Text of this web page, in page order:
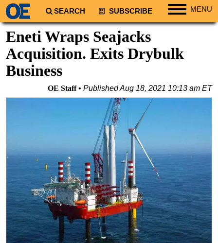
SEARCH SUBSCRIBE MENU
Regions
North America
South America
Europe
Africa
Energy
Natural Gas
Shale
LNG
Renewables
Regulations
Eneti Wraps Seajacks
Acquisition. Exits Drybulk
Business
OE Staff PublishedAug 18, 2021 10:13 am ET